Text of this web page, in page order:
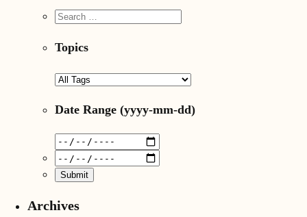
Topics
Date Range (yyyy-mm-dd)
Archives